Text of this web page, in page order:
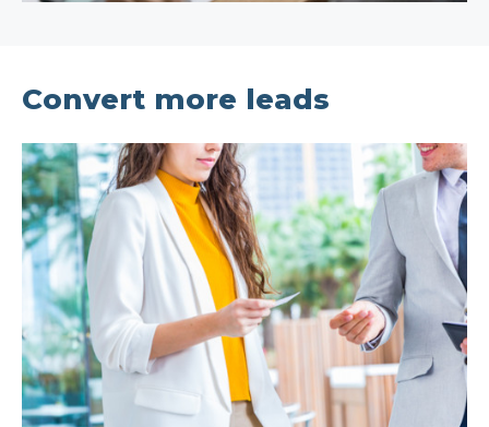
Convert more leads